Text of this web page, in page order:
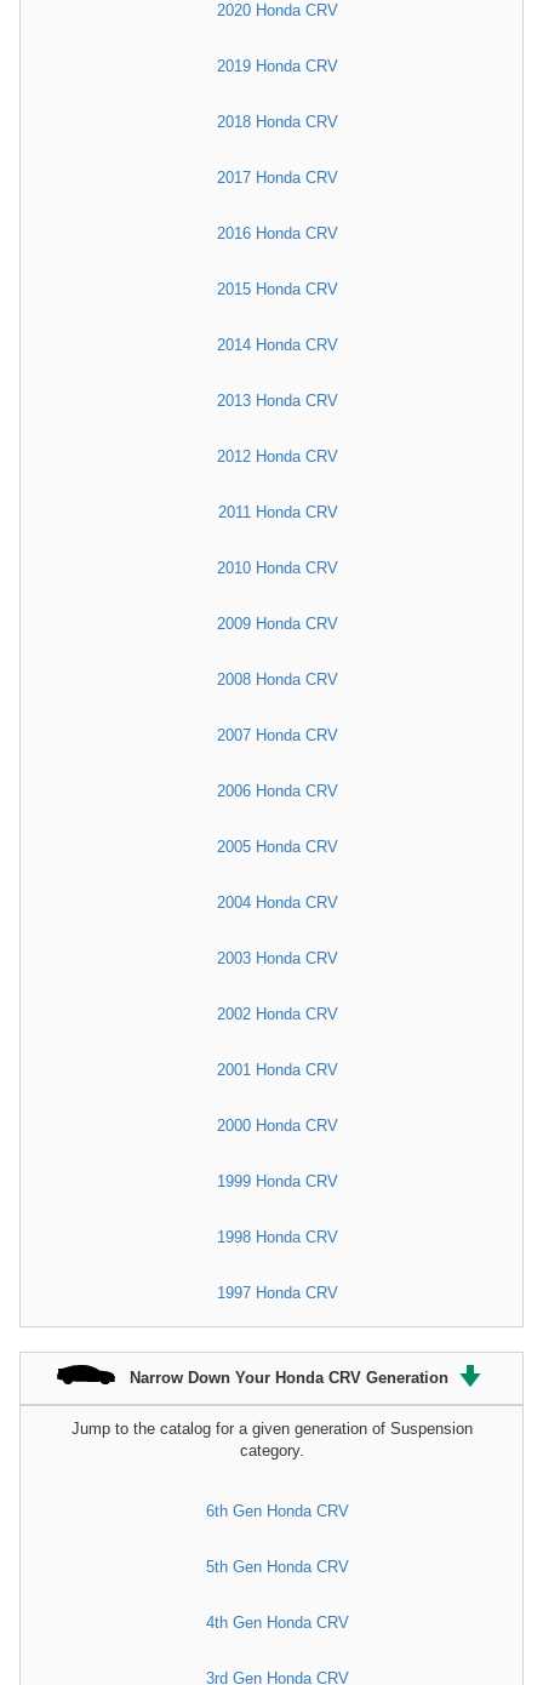
2020 Honda CRV
2019 Honda CRV
2018 Honda CRV
2017 Honda CRV
2016 Honda CRV
2015 Honda CRV
2014 Honda CRV
2013 Honda CRV
2012 Honda CRV
2011 Honda CRV
2010 Honda CRV
2009 Honda CRV
2008 Honda CRV
2007 Honda CRV
2006 Honda CRV
2005 Honda CRV
2004 Honda CRV
2003 Honda CRV
2002 Honda CRV
2001 Honda CRV
2000 Honda CRV
1999 Honda CRV
1998 Honda CRV
1997 Honda CRV
Narrow Down Your Honda CRV Generation
Jump to the catalog for a given generation of Suspension
category.
6th Gen Honda CRV
5th Gen Honda CRV
4th Gen Honda CRV
3rd Gen Honda CRV